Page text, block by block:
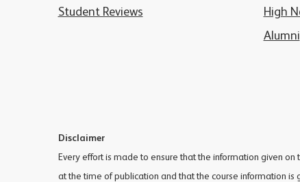
Student Reviews
High
Alumni
Disclaimer
Every effort is made to ensure that the information given
at the time of publication and that the course information is